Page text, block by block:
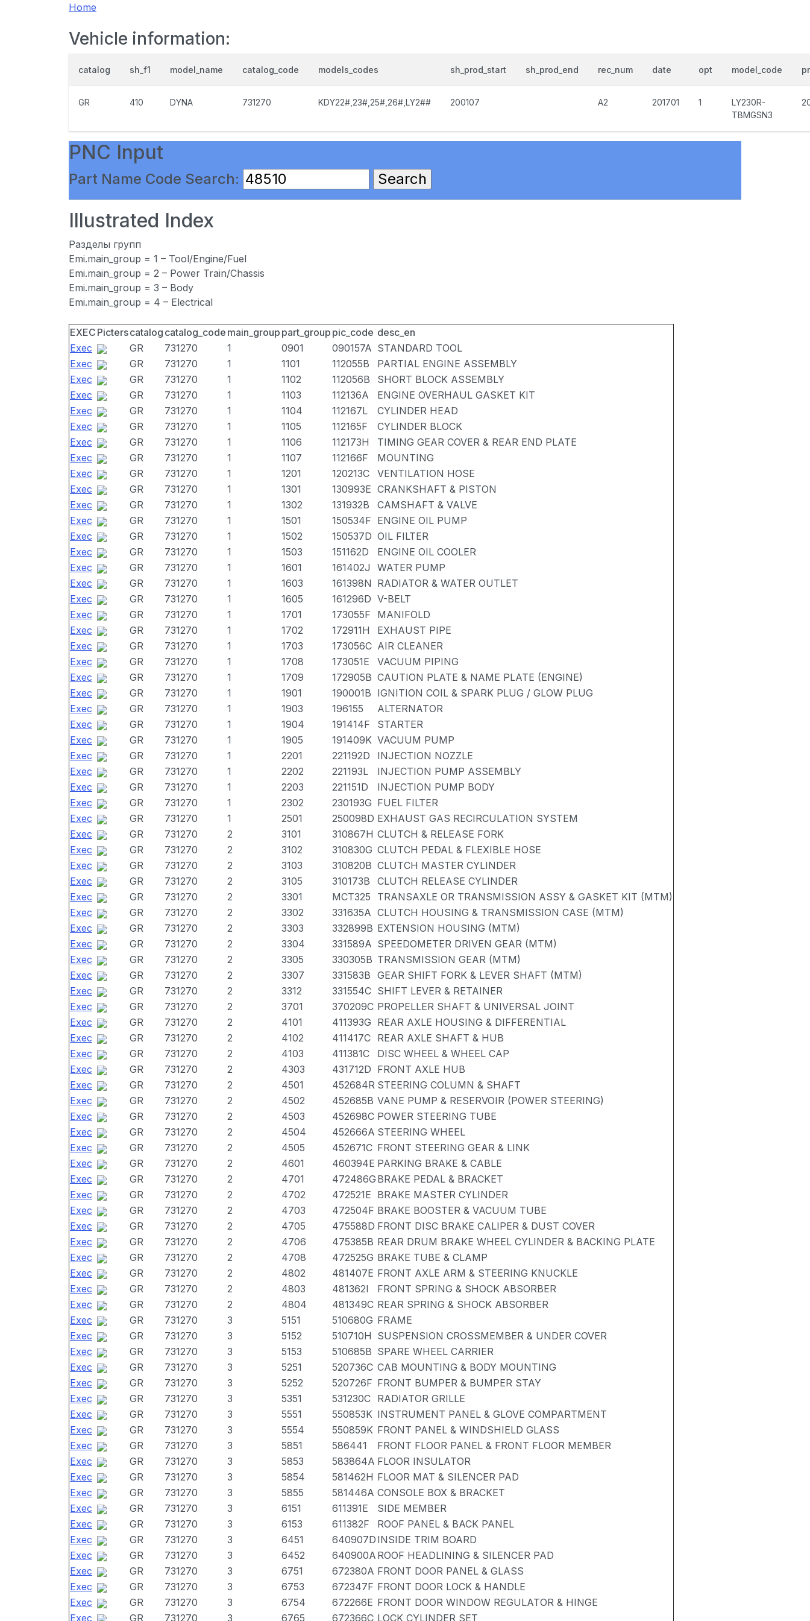
Home
Vehicle information:
catalog sh_f1 model_name catalog_code models_codes sh_prod_start sh_prod_end rec_num date opt model_code
GR 410 DYNA 731270 KDY22#,23#,25#,26#,LY2## 200107 A2 201701 1
LY230R-
TBMGSN3
PNC Input
Part Name Code Search:
Illustrated Index
Разделы групп
Emi.main_group = 1 – Tool/Engine/Fuel
Emi.main_group = 2 – Power Train/Chassis
Emi.main_group = 3 – Body
Emi.main_group = 4 – Electrical
EXEC Picterscatalog catalog_code main_group part_group pic_code desc_en
Exec
GR 731270 1 0901 090157A STANDARD TOOL
Exec
GR 731270 1 1101 112055B
PARTIAL ENGINE ASSEMBLY
Exec
GR 731270 1 1102 112056B
SHORT BLOCK ASSEMBLY
Exec
GR 731270 1 1103 112136A
ENGINE OVERHAUL GASKET KIT
Exec
GR 731270 1 1104 112167L
CYLINDER HEAD
Exec
GR 731270 1 1105 112165F
CYLINDER BLOCK
Exec
GR 731270 1 1106 112173H
TIMING GEAR COVER & REAR END PLATE
Exec
GR 731270 1 1107 112166F
MOUNTING
Exec
GR 731270 1 1201 120213C
VENTILATION HOSE
Exec
GR 731270 1 1301 130993E CRANKSHAFT & PISTON
Exec
GR 731270 1 1302 131932B
CAMSHAFT & VALVE
Exec
GR 731270 1 1501 150534F ENGINE OIL PUMP
Exec
GR 731270 1 1502 150537D OIL FILTER
Exec
GR 731270 1 1503 151162D
ENGINE OIL COOLER
Exec
GR 731270 1 1601 161402J
WATER PUMP
Exec
GR 731270 1 1603 161398N RADIATOR & WATER OUTLET
Exec
GR 731270 1 1605 161296D V-BELT
Exec
GR 731270 1 1701 173055F
MANIFOLD
Exec
GR 731270 1 1702 172911H
EXHAUST PIPE
Exec
GR 731270 1 1703 173056C AIR CLEANER
Exec
GR 731270 1 1708 173051E
VACUUM PIPING
Exec
GR 731270 1 1709 172905B CAUTION PLATE & NAME PLATE (ENGINE)
Exec
GR 731270 1 1901 190001B IGNITION COIL & SPARK PLUG / GLOW PLUG
Exec
GR 731270 1 1903 196155
ALTERNATOR
Exec
GR 731270 1 1904 191414F
STARTER
Exec
GR 731270 1 1905 191409K VACUUM PUMP
Exec
GR 731270 1 2201 221192D
INJECTION NOZZLE
Exec
GR 731270 1 2202 221193L
INJECTION PUMP ASSEMBLY
Exec
GR 731270 1 2203 221151D
INJECTION PUMP BODY
Exec
GR 731270 1 2302 230193G FUEL FILTER
Exec
GR 731270 1 2501 250098D EXHAUST GAS RECIRCULATION SYSTEM
Exec
GR 731270 2 3101 310867H CLUTCH & RELEASE FORK
Exec
GR 731270 2 3102 310830G CLUTCH PEDAL & FLEXIBLE HOSE
Exec
GR 731270 2 3103 310820B CLUTCH MASTER CYLINDER
Exec
GR 731270 2 3105 310173B
CLUTCH RELEASE CYLINDER
Exec
GR 731270 2 3301 MCT325
TRANSAXLE OR TRANSMISSION ASSY & GASKET KIT (MTM)
Exec
GR 731270 2 3302 331635A CLUTCH HOUSING & TRANSMISSION CASE (MTM)
Exec
GR 731270 2 3303 332899B EXTENSION HOUSING (MTM)
Exec
GR 731270 2 3304 331589A SPEEDOMETER DRIVEN GEAR (MTM)
Exec
GR 731270 2 3305 330305B TRANSMISSION GEAR (MTM)
Exec
GR 731270 2 3307 331583B GEAR SHIFT FORK & LEVER SHAFT (MTM)
Exec
GR 731270 2 3312 331554C SHIFT LEVER & RETAINER
Exec
GR 731270 2 3701 370209C PROPELLER SHAFT & UNIVERSAL JOINT
Exec
GR 731270 2 4101 411393G REAR AXLE HOUSING & DIFFERENTIAL
Exec
GR 731270 2 4102 411417C REAR AXLE SHAFT & HUB
Exec
GR 731270 2 4103 411381C
DISC WHEEL & WHEEL CAP
Exec
GR 731270 2 4303 431712D FRONT AXLE HUB
Exec
GR 731270 2 4501 452684R STEERING COLUMN & SHAFT
Exec
GR 731270 2 4502 452685B VANE PUMP & RESERVOIR (POWER STEERING)
Exec
GR 731270 2 4503 452698C POWER STEERING TUBE
Exec
GR 731270 2 4504 452666A STEERING WHEEL
Exec
GR 731270 2 4505 452671C FRONT STEERING GEAR & LINK
Exec
GR 731270 2 4601 460394E PARKING BRAKE & CABLE
Exec
GR 731270 2 4701 472486G BRAKE PEDAL & BRACKET
Exec
GR 731270 2 4702 472521E BRAKE MASTER CYLINDER
Exec
GR 731270 2 4703 472504F BRAKE BOOSTER & VACUUM TUBE
Exec
GR 731270 2 4705 475588D FRONT DISC BRAKE CALIPER & DUST COVER
Exec
GR 731270 2 4706 475385B REAR DRUM BRAKE WHEEL CYLINDER & BACKING PLATE
Exec
GR 731270 2 4708 472525G BRAKE TUBE & CLAMP
Exec
GR 731270 2 4802 481407E FRONT AXLE ARM & STEERING KNUCKLE
Exec
GR 731270 2 4803 481362I
FRONT SPRING & SHOCK ABSORBER
Exec
GR 731270 2 4804 481349C REAR SPRING & SHOCK ABSORBER
Exec
GR 731270 3 5151 510680G FRAME
Exec
GR 731270 3 5152 510710H SUSPENSION CROSSMEMBER & UNDER COVER
Exec
GR 731270 3 5153 510685B SPARE WHEEL CARRIER
Exec
GR 731270 3 5251 520736C CAB MOUNTING & BODY MOUNTING
Exec
GR 731270 3 5252 520726F FRONT BUMPER & BUMPER STAY
Exec
GR 731270 3 5351 531230C RADIATOR GRILLE
Exec
GR 731270 3 5551 550853K INSTRUMENT PANEL & GLOVE COMPARTMENT
Exec
GR 731270 3 5554 550859K FRONT PANEL & WINDSHIELD GLASS
Exec
GR 731270 3 5851 586441
FRONT FLOOR PANEL & FRONT FLOOR MEMBER
Exec
GR 731270 3 5853 583864A FLOOR INSULATOR
Exec
GR 731270 3 5854 581462H FLOOR MAT & SILENCER PAD
Exec
GR 731270 3 5855 581446A CONSOLE BOX & BRACKET
Exec
GR 731270 3 6151 611391E
SIDE MEMBER
Exec
GR 731270 3 6153 611382F
ROOF PANEL & BACK PANEL
Exec
GR 731270 3 6451 640907D INSIDE TRIM BOARD
Exec
GR 731270 3 6452 640900A ROOF HEADLINING & SILENCER PAD
Exec
GR 731270 3 6751 672380A FRONT DOOR PANEL & GLASS
Exec
GR 731270 3 6753 672347F FRONT DOOR LOCK & HANDLE
Exec
GR 731270 3 6754 672266E FRONT DOOR WINDOW REGULATOR & HINGE
Exec
GR 731270 3 6765 672366C LOCK CYLINDER SET